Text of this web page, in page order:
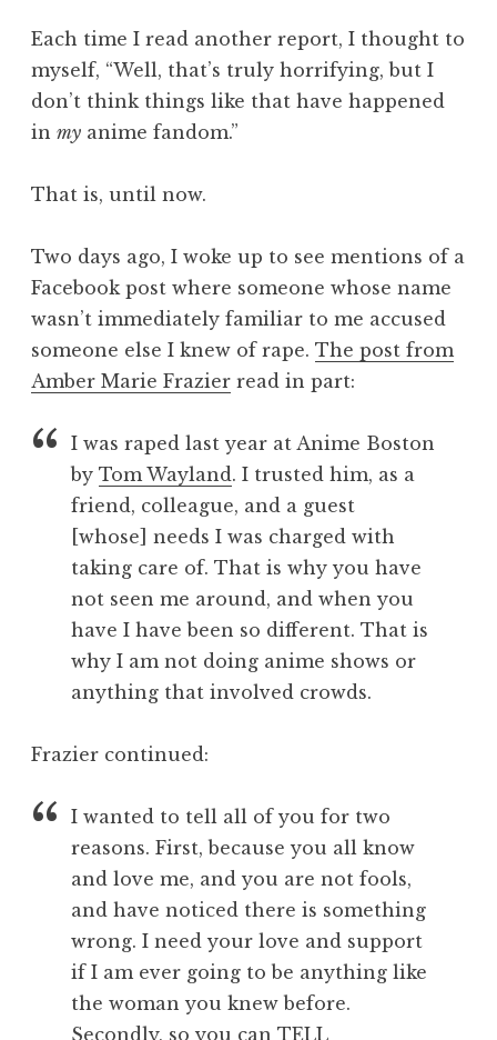
Each time I read another report, I thought to
myself, “Well, that’s truly horrifying, but I
don’t think things like that have happened
in my anime fandom.”
That is, until now.
Two days ago, I woke up to see mentions of a
Facebook post where someone whose name
wasn’t immediately familiar to me accused
someone else I knew of rape. The post from
Amber Marie Frazier read in part:
I was raped last year at Anime Boston
by Tom Wayland. I trusted him, as a
friend, colleague, and a guest
[whose] needs I was charged with
taking care of. That is why you have
not seen me around, and when you
have I have been so different. That is
why I am not doing anime shows or
anything that involved crowds.
Frazier continued:
I wanted to tell all of you for two
reasons. First, because you all know
and love me, and you are not fools,
and have noticed there is something
wrong. I need your love and support
if I am ever going to be anything like
the woman you knew before.
Secondly, so you can TELL